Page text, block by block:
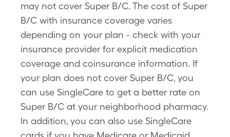
may not cover Super B/C. The cost of Super
B/C with insurance coverage varies
depending on your plan - check with your
insurance provider for explicit medication
coverage and coinsurance information. If
your plan does not cover Super B/C, you
can use SingleCare to get a better rate on
Super B/C at your neighborhood pharmacy.
In addition, you can also use SingleCare